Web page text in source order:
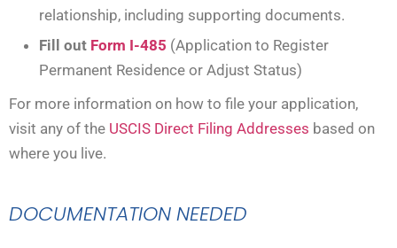
relationship, including supporting documents.
Fill out Form I-485 (Application to Register
Permanent Residence or Adjust Status)
For more information on how to file your application,
visit any of the USCIS Direct Filing Addresses based on
where you live.
DOCUMENTATION NEEDED